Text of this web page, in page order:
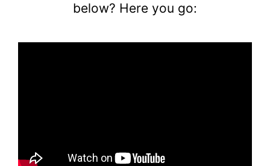
below? Here you go: